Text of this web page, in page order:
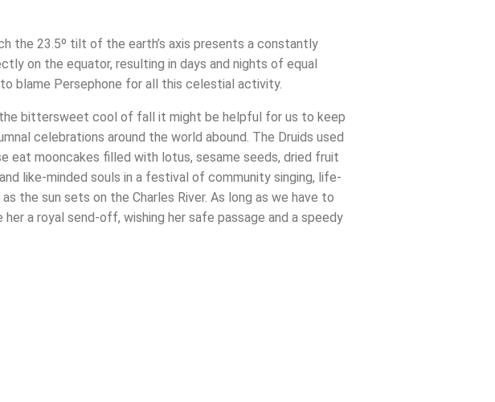
the 23.5º tilt of the earth’s axis presents a constantly
on the equator, resulting in days and nights of equal
blame Persephone for all this celestial activity.
bittersweet cool of fall it might be helpful for us to keep
celebrations around the world abound. The Druids used
eat mooncakes filled with lotus, sesame seeds, dried fruit
like-minded souls in a festival of community singing, life-
the sun sets on the Charles River. As long as we have to
a royal send-off, wishing her safe passage and a speedy